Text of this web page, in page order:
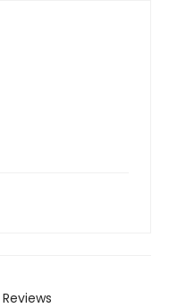
Reviews